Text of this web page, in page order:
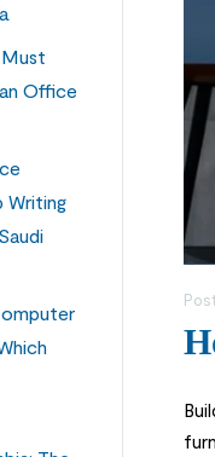
Must
Office
Writing